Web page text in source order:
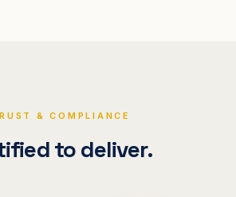
& COMPLIANCE
to deliver.